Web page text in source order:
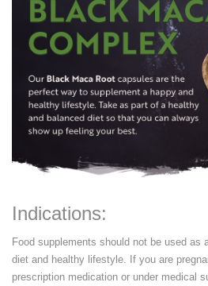
Indications:
Food supplements should not be used as
diet and healthy lifestyle. If you are
prescription medication or under medical